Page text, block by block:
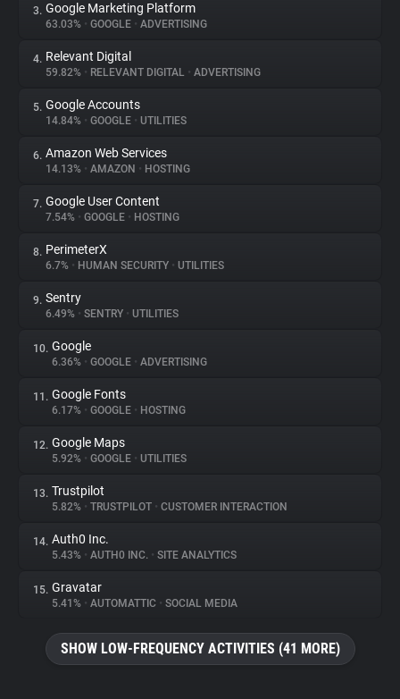
About
Trackers
Websites
Explorer
Tracking Reach
3. Google Marketing Platform
63.03% • GOOGLE • ADVERTISING
4. Relevant Digital
59.82% • RELEVANT DIGITAL • ADVERTISING
5. Google Accounts
14.84% • GOOGLE • UTILITIES
6. Amazon Web Services
14.13% • AMAZON • HOSTING
7. Google User Content
7.54% • GOOGLE • HOSTING
8. PerimeterX
6.7% • HUMAN SECURITY • UTILITIES
9. Sentry
6.49% • SENTRY • UTILITIES
10. Google
6.36% • GOOGLE • ADVERTISING
11. Google Fonts
6.17% • GOOGLE • HOSTING
12. Google Maps
5.92% • GOOGLE • UTILITIES
13. Trustpilot
5.82% • TRUSTPILOT • CUSTOMER INTERACTION
14. Auth0 Inc.
5.43% • AUTH0 INC. • SITE ANALYTICS
15. Gravatar
5.41% • AUTOMATTIC • SOCIAL MEDIA
SHOW LOW-FREQUENCY ACTIVITIES (41 MORE)